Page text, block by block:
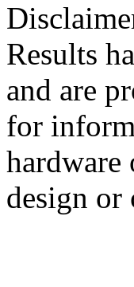
Results
and are
for
hardware
design or